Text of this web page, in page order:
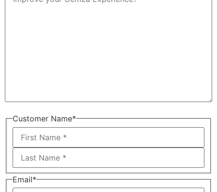
Customer Name*
Email*